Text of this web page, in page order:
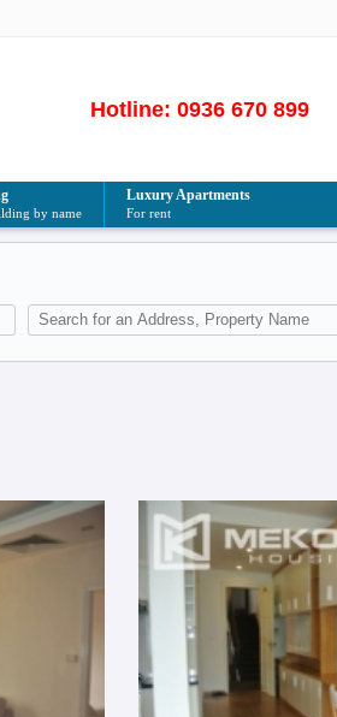
Hotline: 0936 670 899
by name
Luxury Apartments
For rent